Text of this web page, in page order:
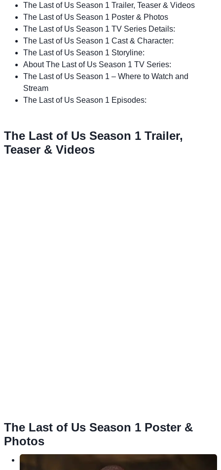
The Last of Us Season 1 Trailer, Teaser & Videos
The Last of Us Season 1 Poster & Photos
The Last of Us Season 1 TV Series Details:
The Last of Us Season 1 Cast & Character:
The Last of Us Season 1 Storyline:
About The Last of Us Season 1 TV Series:
The Last of Us Season 1 – Where to Watch and
Stream
The Last of Us Season 1 Episodes:
The Last of Us Season 1 Trailer,
Teaser & Videos
The Last of Us Season 1 Poster &
Photos